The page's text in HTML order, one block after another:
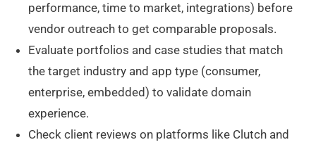
performance, time to market, integrations) before
vendor outreach to get comparable proposals.
Evaluate portfolios and case studies that match
the target industry and app type (consumer,
enterprise, embedded) to validate domain
experience.
Check client reviews on platforms like Clutch and